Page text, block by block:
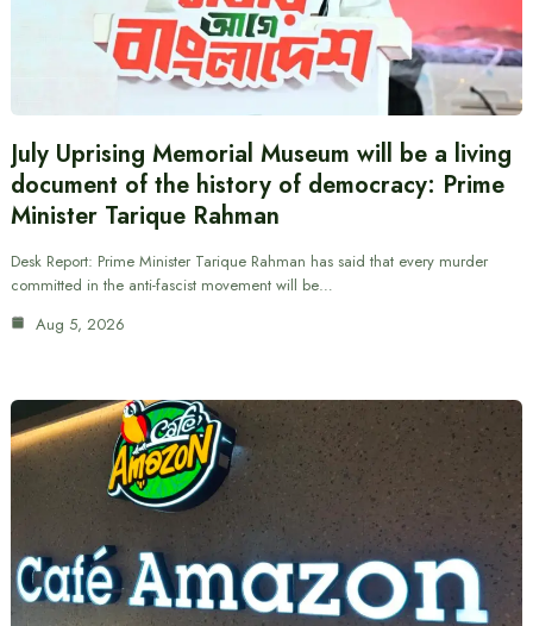
July Uprising Memorial Museum will be a living
document of the history of democracy: Prime
Minister Tarique Rahman
Desk Report: Prime Minister Tarique Rahman has said that every murder
committed in the anti-fascist movement will be…
Aug 5, 2026